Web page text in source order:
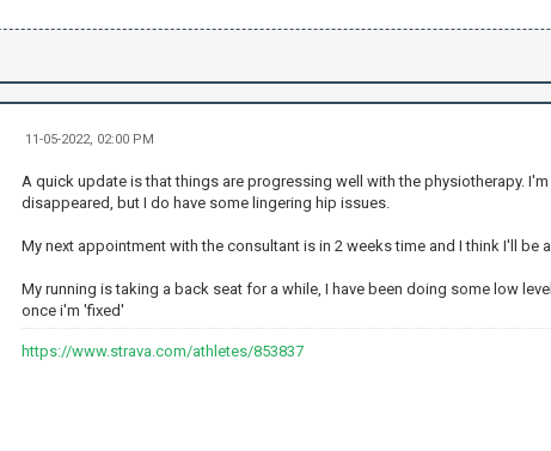
11-05-2022, 02:00 PM
A quick update is that things are progressing well with the physiotherapy.
disappeared, but I do have some lingering hip issues.
My next appointment with the consultant is in 2 weeks time and I think I'll be
My running is taking a back seat for a while, I have been doing some low
once i'm 'fixed'
https://www.strava.com/athletes/853837